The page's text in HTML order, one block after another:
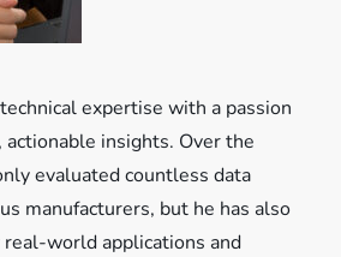
expertise with a passion
insights. Over the
evaluated countless data
manufacturers, but he has also
world applications and